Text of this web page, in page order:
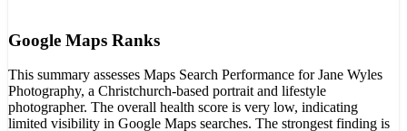
Google Maps Ranks
This summary assesses Maps Search Performance for Jane Wyles
Photography, a Christchurch-based portrait and lifestyle
photographer. The overall health score is very low, indicating
limited visibility in Google Maps searches. The strongest finding is